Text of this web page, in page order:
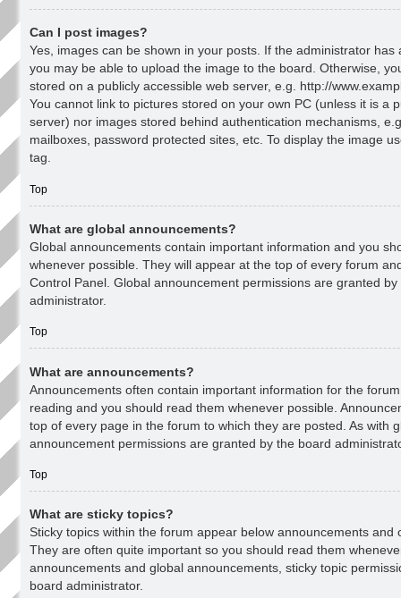
Can I post images?
Yes, images can be shown in your posts. If the administrator has
you may be able to upload the image to the board. Otherwise,
stored on a publicly accessible web server, e.g. http://
You cannot link to pictures stored on your own PC (unless it is a
server) nor images stored behind authentication mechanisms,
mailboxes, password protected sites, etc. To display the image
tag.
Top
What are global announcements?
Global announcements contain important information and you
whenever possible. They will appear at the top of every forum
Control Panel. Global announcement permissions are granted
administrator.
Top
What are announcements?
Announcements often contain important information for the
reading and you should read them whenever possible.
top of every page in the forum to which they are posted. As with
announcement permissions are granted by the board
Top
What are sticky topics?
Sticky topics within the forum appear below announcements and
They are often quite important so you should read them
announcements and global announcements, sticky topic
board administrator.